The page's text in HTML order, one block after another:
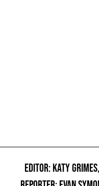
EDITOR: KATY GRIMES,